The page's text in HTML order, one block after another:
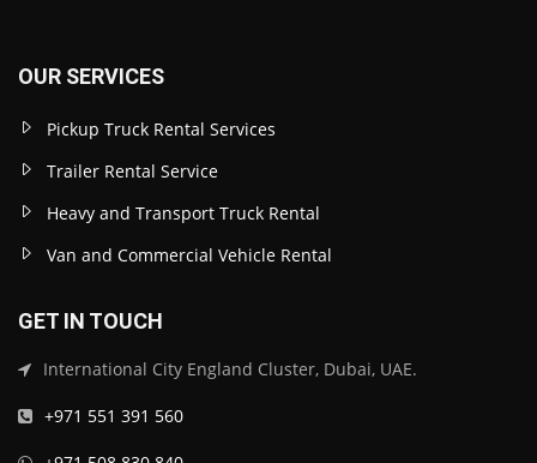
OUR SERVICES
Pickup Truck Rental Services
Trailer Rental Service
Heavy and Transport Truck Rental
Van and Commercial Vehicle Rental
GET IN TOUCH
International City England Cluster, Dubai, UAE.
+971 551 391 560